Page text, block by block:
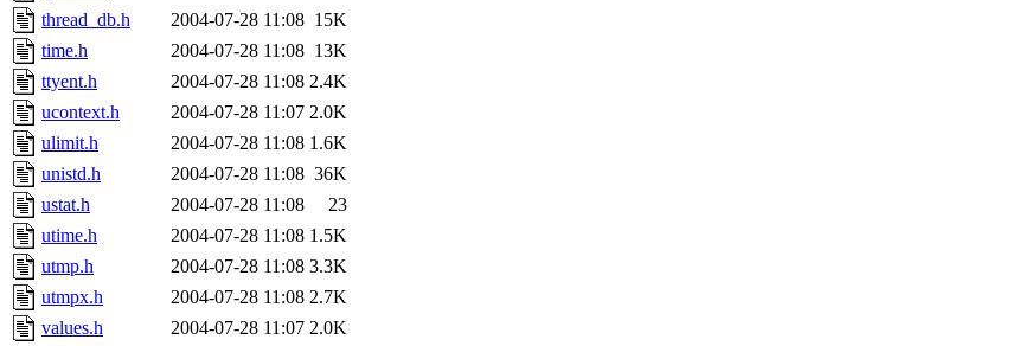
thread_db.h
2004-07-28 11:08 15K
time.h
2004-07-28 11:08 13K
ttyent.h
2004-07-28 11:08 2.4K
ucontext.h
2004-07-28 11:07 2.0K
ulimit.h
2004-07-28 11:08 1.6K
unistd.h
2004-07-28 11:08 36K
ustat.h
2004-07-28 11:08
23
utime.h
2004-07-28 11:08 1.5K
utmp.h
2004-07-28 11:08 3.3K
utmpx.h
2004-07-28 11:08 2.7K
values.h
2004-07-28 11:07 2.0K